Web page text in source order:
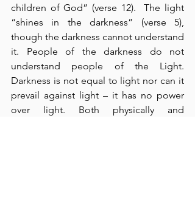
children of God” (verse 12).  The light
“shines in the darkness” (verse 5),
though the darkness cannot understand
it. People of the darkness do not
understand people of the Light.
Darkness is not equal to light nor can it
prevail against light – it has no power
over light. Both physically and